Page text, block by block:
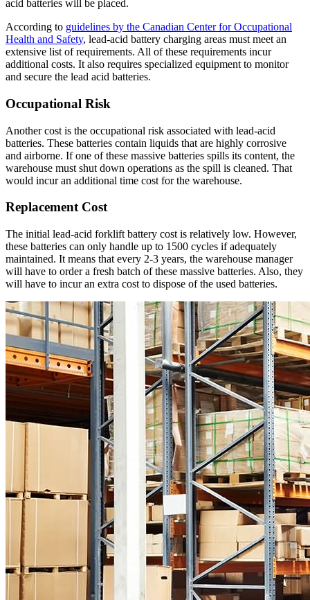
acid batteries will be placed.
According to guidelines by the Canadian Center for Occupational
Health and Safety, lead-acid battery charging areas must meet an
extensive list of requirements. All of these requirements incur
additional costs. It also requires specialized equipment to monitor
and secure the lead acid batteries.
Occupational Risk
Another cost is the occupational risk associated with lead-acid
batteries. These batteries contain liquids that are highly corrosive
and airborne. If one of these massive batteries spills its content, the
warehouse must shut down operations as the spill is cleaned. That
would incur an additional time cost for the warehouse.
Replacement Cost
The initial lead-acid forklift battery cost is relatively low. However,
these batteries can only handle up to 1500 cycles if adequately
maintained. It means that every 2-3 years, the warehouse manager
will have to order a fresh batch of these massive batteries. Also, they
will have to incur an extra cost to dispose of the used batteries.